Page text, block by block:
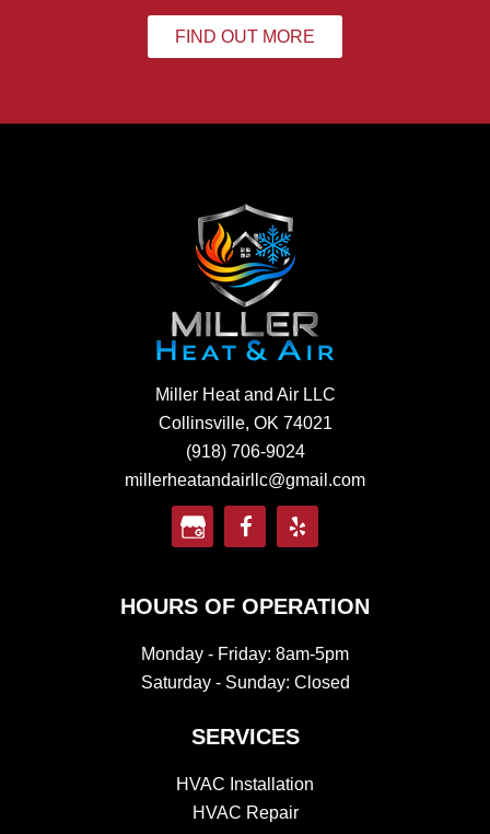
FIND OUT MORE
Miller Heat and Air LLC
Collinsville, OK 74021
(918) 706-9024
millerheatandairllc@gmail.com
HOURS OF OPERATION
Monday - Friday: 8am-5pm
Saturday - Sunday: Closed
SERVICES
HVAC Installation
HVAC Repair